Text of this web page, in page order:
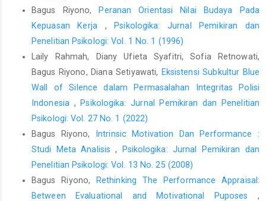
Bagus Riyono, Peranan Orientasi Nilai Budaya Pada
Kepuasan Kerja ,
Psikologika: Jurnal Pemikiran dan
Penelitian Psikologi: Vol. 1 No. 1 (1996)
Laily Rahmah, Diany Ufieta Syafitri, Sofia Retnowati,
Bagus Riyono, Diana Setiyawati, Eksistensi Subkultur Blue
Wall of Silence dalam Permasalahan Integritas Polisi
Indonesia ,
Psikologika: Jurnal Pemikiran dan Penelitian
Psikologi: Vol. 27 No. 1 (2022)
Bagus Riyono,
Intrinsic Motivation Dan Performance :
Studi Meta Analisis,
Psikologika: Jurnal Pemikiran dan
Penelitian Psikologi: Vol. 13 No. 25 (2008)
Bagus Riyono,
Rethinking The Performance Appraisal:
Between Evaluational and Motivational Puposes ,